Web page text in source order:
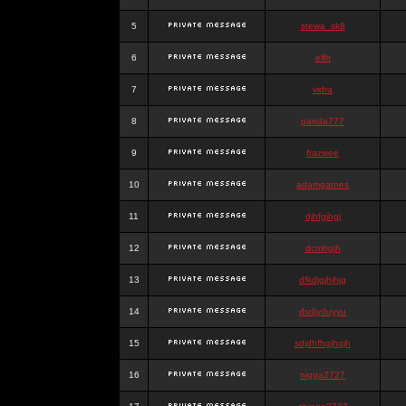
5 stewa_sk8
6 elfh
7 vidra
8 panda777
9 frazwee
10 adamgarnes
11 djhfgjhgj
12 dcmhgjh
13 dfkdjgjhjhjg
14 dsdjyduyyu
15 sdjdhfhgjhgjh
16 nigga2727